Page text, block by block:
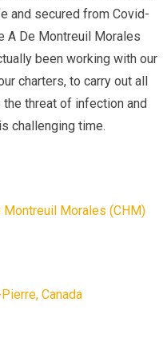
and secured from Covid-
A De Montreuil Morales
been working with our
charters, to carry out all
threat of infection and
challenging time.
Montreuil Morales (CHM)
Canada